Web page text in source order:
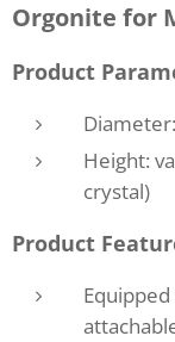
Orgonite for
Product
Height:
crystal)
Product